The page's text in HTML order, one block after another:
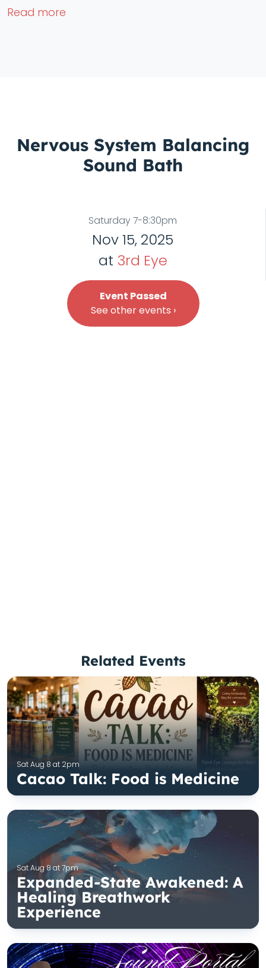
Read more
Nervous System Balancing
Sound Bath
Saturday 7-8:30pm
Nov 15, 2025
at 3rd Eye
Event Passed
See other events ›
Related Events
Sat Aug 8 at 2pm
Cacao Talk: Food is Medicine
Sat Aug 8 at 7pm
Expanded-State Awakened: A
Healing Breathwork
Experience